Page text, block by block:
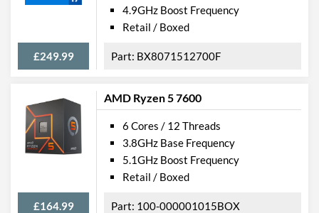
£249.99
4.9GHz Boost Frequency
Retail / Boxed
BX8071512700F
AMD Ryzen 5 7600
£164.99
6 Cores / 12 Threads
3.8GHz Base Frequency
5.1GHz Boost Frequency
Retail / Boxed
100-000001015BOX